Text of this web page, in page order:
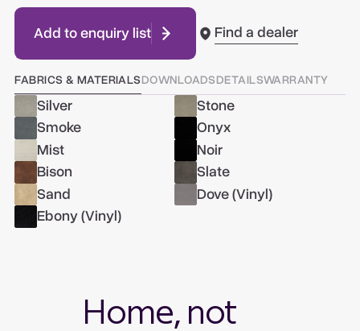
Add to enquiry list Find a dealer
FABRICS & MATERIALSDOWNLOADSDETAILSWARRANTY
Silver
Stone
Smoke
Onyx
Mist
Noir
Bison
Slate
Sand
Dove (Vinyl)
Ebony (Vinyl)
Home, not